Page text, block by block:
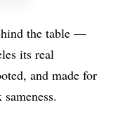
the table —
its real
and made for